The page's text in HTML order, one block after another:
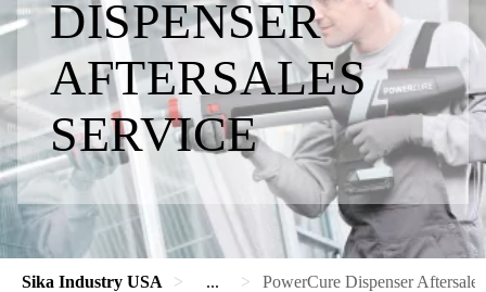
DISPENSER
AFTERSALES
SERVICE
Sika Industry USA ... PowerCure Dispenser